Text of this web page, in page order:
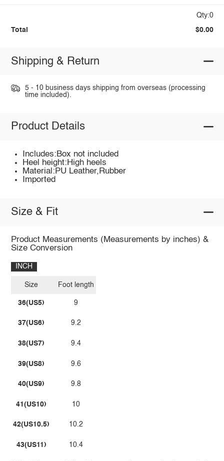
Qty:0
Total $0.00
Shipping & Return
5 - 10 business days shipping from overseas (processing
time included).
Product Details
Includes:Box not included
Heel height:High heels
Material:PU Leather,Rubber
Imported
Size & Fit
Product Measurements (Measurements by inches) &
Size Conversion
INCH
Size
36(US5)
37(US6)
38(US7)
39(US8)
40(US9)
41(US10)
42(US10.5)
43(US11)
Foot length
9
9.2
9.4
9.6
9.8
10
10.2
10.4